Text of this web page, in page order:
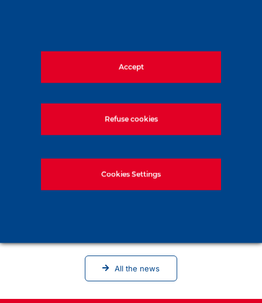
Soletanche Bachy in Vienna for the
All the news
Accept
Refuse cookies
Cookies Settings